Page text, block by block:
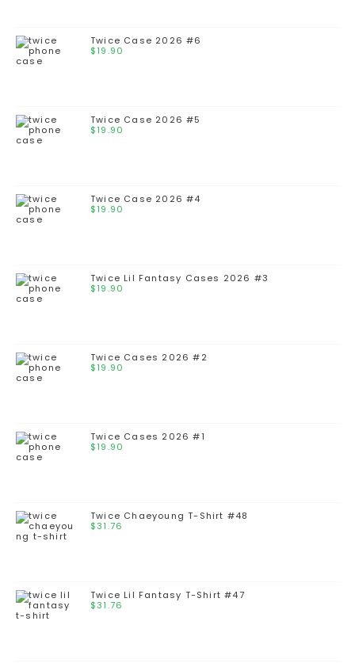
Twice Case 2026 #6
$19.90
Twice Case 2026 #5
$19.90
Twice Case 2026 #4
$19.90
Twice Lil Fantasy Cases 2026 #3
$19.90
Twice Cases 2026 #2
$19.90
Twice Cases 2026 #1
$19.90
Twice Chaeyoung T-Shirt #48
$31.76
Twice Lil Fantasy T-Shirt #47
$31.76